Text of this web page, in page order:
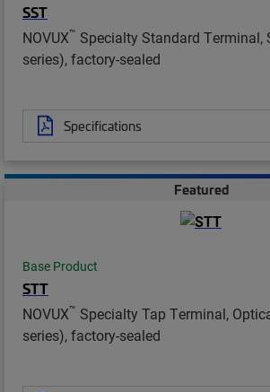
SST
NOVUX™ Specialty Standard Terminal,
series), factory-sealed
Specifications
Featured
Base Product
STT
NOVUX™ Specialty Tap Terminal,
series), factory-sealed